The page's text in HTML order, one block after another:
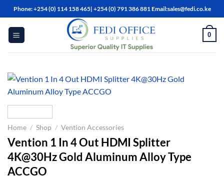
Skip
to
content
Phone: +254 (0) 114 158 465| +254 (0) 791 386 881 Email:sales@fedi.co.ke
0
Home / Shop / Vention Accessories
Vention 1 In 4 Out HDMI Splitter
4K@30Hz Gold Aluminum Alloy Type
ACCGO